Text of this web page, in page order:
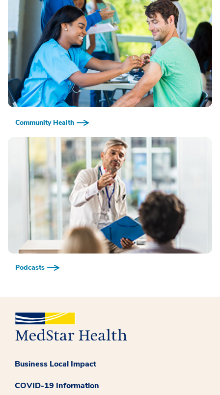
Community Health
Podcasts
Business Local Impact
COVID-19 Information